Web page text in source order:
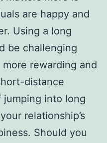
are happy and
Using a long
be challenging
rewarding and
distance
jumping into long
relationship’s
Should you